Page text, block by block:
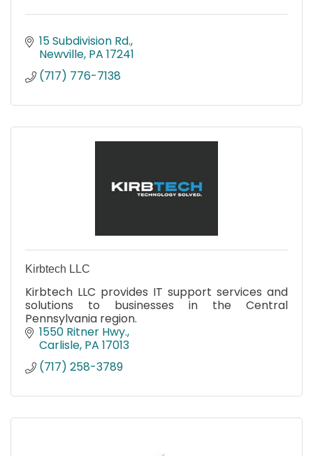
15 Subdivision Rd.
Newville PA 17241
(717) 776-7138
Kirbtech LLC
Kirbtech LLC provides IT support services and
solutions to businesses in the Central
Pennsylvania region.
1550 Ritner Hwy.
Carlisle PA 17013
(717) 258-3789